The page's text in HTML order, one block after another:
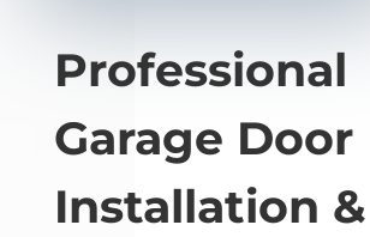
Professional
Garage Door
Installation &